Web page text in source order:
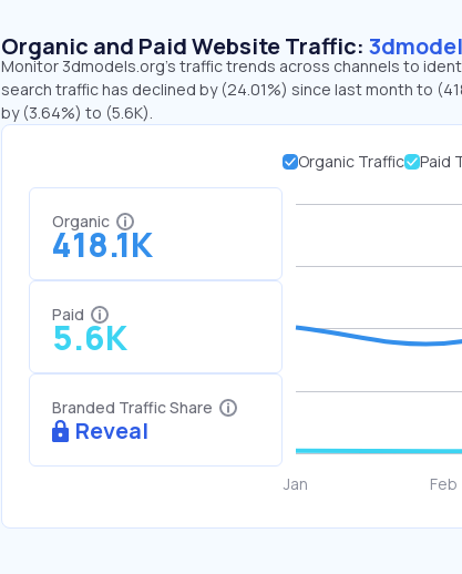
Organic and Paid Website Traffic:
Monitor 3dmodels.org's traffic trends across channels to
search traffic has declined by (24.01%) since last month to
by (3.64%) to (5.6K).
Organic
418.1K
Paid
5.6K
Branded Traffic Share
Reveal
Organic Traffic Paid